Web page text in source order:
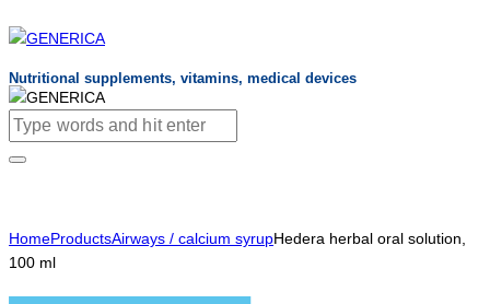
Nutritional supplements, vitamins, medical devices
HomeProductsAirways / calcium syrupHedera herbal oral solution,
100 ml